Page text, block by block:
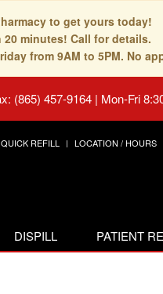
to get yours today!
20 minutes! Call for details.
from 9AM to 5PM. No
(865) 457-9164 | Mon-Fri
QUICK REFILL LOCATION / HOURS
DISPILL PATIENT